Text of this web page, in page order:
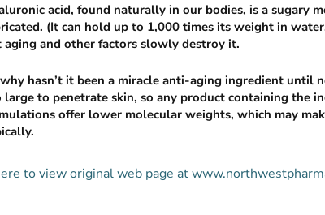
acid, found naturally in our bodies, is a sugary
(It can hold up to 1,000 times its weight in
aging and other factors slowly destroy it.
hasn’t it been a miracle anti-aging ingredient until
large to penetrate skin, so any product containing the
offer lower molecular weights, which may
to view original web page at